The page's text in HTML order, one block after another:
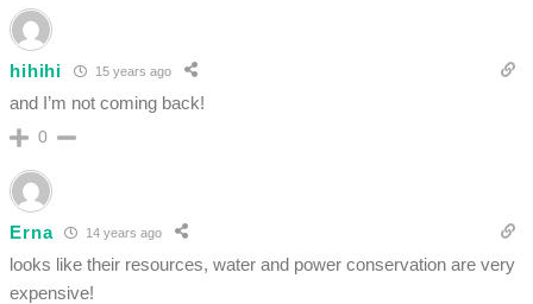
hihihi 15 years ago
and I’m not coming back!
0
Erna 14 years ago
looks like their resources, water and power conservation are very
expensive!